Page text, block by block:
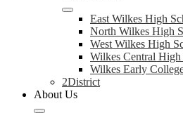
East Wilkes High
North Wilkes High
West Wilkes High
Wilkes Central High
Wilkes Early
2District
About Us